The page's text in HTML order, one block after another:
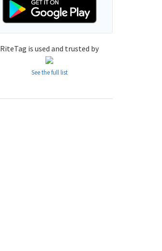
RiteTag is used and trusted by
See the full list